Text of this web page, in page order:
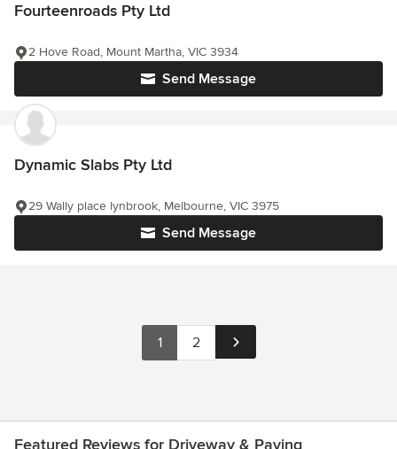
Fourteenroads Pty Ltd
Send Message
2 Hove Road, Mount Martha, VIC 3934
Dynamic Slabs Pty Ltd
Send Message
29 Wally place lynbrook, Melbourne, VIC 3975
1 2
Featured Reviews for Driveway & Paving